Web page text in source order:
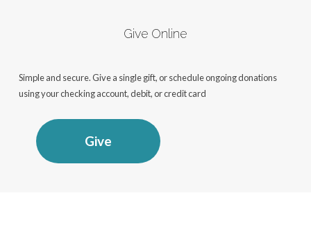
Give Online
Simple and secure. Give a single gift, or schedule ongoing donations
using your checking account, debit, or credit card
Give